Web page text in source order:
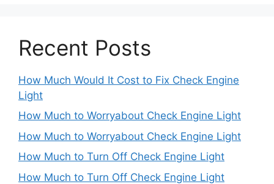
Recent Posts
How Much Would It Cost to Fix Check Engine
Light
How Much to Worryabout Check Engine Light
How Much to Worryabout Check Engine Light
How Much to Turn Off Check Engine Light
How Much to Turn Off Check Engine Light